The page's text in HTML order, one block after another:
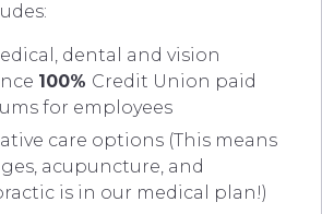
dental and vision
100% Credit Union paid
for employees
care options (This means
acupuncture, and
is in our medical plan!)